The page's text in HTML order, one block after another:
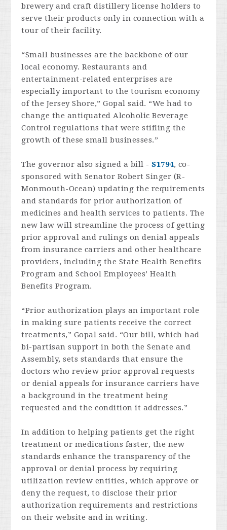
brewery and craft distillery license holders to
serve their products only in connection with a
tour of their facility.
“Small businesses are the backbone of our
local economy. Restaurants and
entertainment-related enterprises are
especially important to the tourism economy
of the Jersey Shore,” Gopal said. “We had to
change the antiquated Alcoholic Beverage
Control regulations that were stifling the
growth of these small businesses.”
The governor also signed a bill -S1794, co-
sponsored with Senator Robert Singer (R-
Monmouth-Ocean) updating the requirements
and standards for prior authorization of
medicines and health services to patients. The
new law will streamline the process of getting
prior approval and rulings on denial appeals
from insurance carriers and other healthcare
providers, including the State Health Benefits
Program and School Employees’ Health
Benefits Program.
“Prior authorization plays an important role
in making sure patients receive the correct
treatments,” Gopal said. “Our bill, which had
bi-partisan support in both the Senate and
Assembly, sets standards that ensure the
doctors who review prior approval requests
or denial appeals for insurance carriers have
a background in the treatment being
requested and the condition it addresses.”
In addition to helping patients get the right
treatment or medications faster, the new
standards enhance the transparency of the
approval or denial process by requiring
utilization review entities, which approve or
deny the request, to disclose their prior
authorization requirements and restrictions
on their website and in writing.